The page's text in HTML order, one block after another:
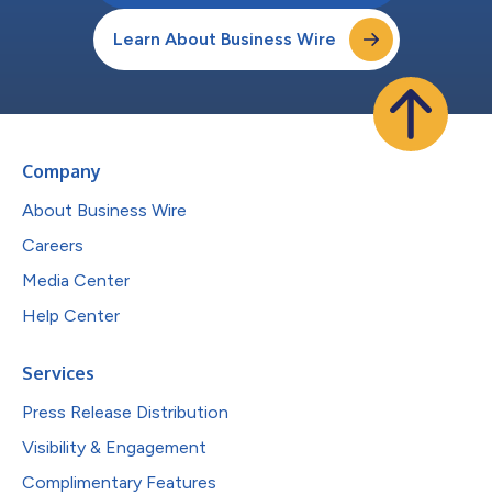
Learn About Business Wire
Company
About Business Wire
Careers
Media Center
Help Center
Services
Press Release Distribution
Visibility & Engagement
Complimentary Features